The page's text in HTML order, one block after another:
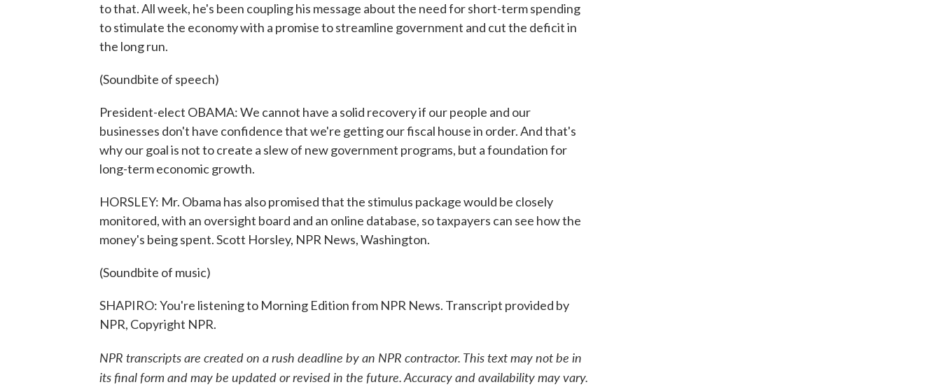
to that. All week, he's been coupling his message about the need for short-term spending
to stimulate the economy with a promise to streamline government and cut the deficit in
the long run.
(Soundbite of speech)
President-elect OBAMA: We cannot have a solid recovery if our people and our
businesses don't have confidence that we're getting our fiscal house in order. And that's
why our goal is not to create a slew of new government programs, but a foundation for
long-term economic growth.
HORSLEY: Mr. Obama has also promised that the stimulus package would be closely
monitored, with an oversight board and an online database, so taxpayers can see how the
money's being spent. Scott Horsley, NPR News, Washington.
(Soundbite of music)
SHAPIRO: You're listening to Morning Edition from NPR News. Transcript provided by
NPR, Copyright NPR.
NPR transcripts are created on a rush deadline by an NPR contractor. This text may not be in
its final form and may be updated or revised in the future. Accuracy and availability may vary.